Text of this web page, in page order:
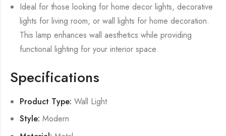
Ideal for those looking for home decor lights, decorative
lights for living room, or wall lights for home decoration.
This lamp enhances wall aesthetics while providing
functional lighting for your interior space.
Specifications
Product Type: Wall Light
Style: Modern